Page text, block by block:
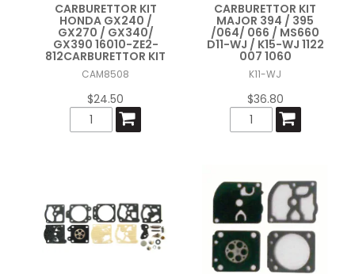
CARBURETTOR KIT
HONDA GX240 /
GX270 / GX340/
GX390 16010-ZE2-
812CARBURETTOR KIT
CAM8508
$24.50
CARBURETTOR KIT
MAJOR 394 / 395
/064/ 066 / MS660
D11-WJ / K15-WJ 1122
007 1060
K11-WJ
$36.80